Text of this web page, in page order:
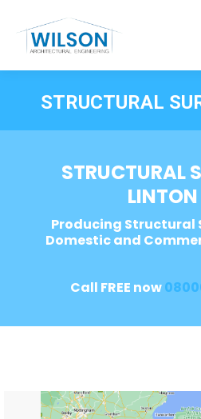
STRUCTURAL
STRUCTURAL
LINTON
Producing Structural
Domestic and
Call FREE now